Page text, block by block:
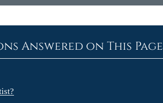
Answered on This Page